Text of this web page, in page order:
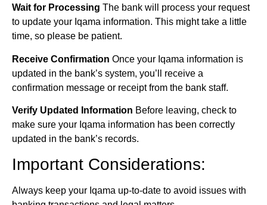
Wait for Processing The bank will process your request
to update your Iqama information. This might take a little
time, so please be patient.
Receive Confirmation Once your Iqama information is
updated in the bank’s system, you’ll receive a
confirmation message or receipt from the bank staff.
Verify Updated Information Before leaving, check to
make sure your Iqama information has been correctly
updated in the bank’s records.
Important Considerations:
Always keep your Iqama up-to-date to avoid issues with